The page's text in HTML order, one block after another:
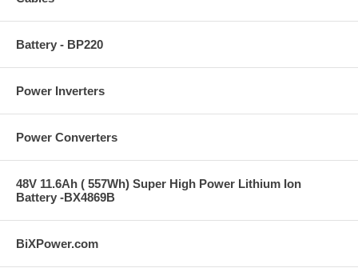
Battery - BP220
Power Inverters
Power Converters
48V 11.6Ah ( 557Wh) Super High Power Lithium Ion
Battery -BX4869B
BiXPower.com